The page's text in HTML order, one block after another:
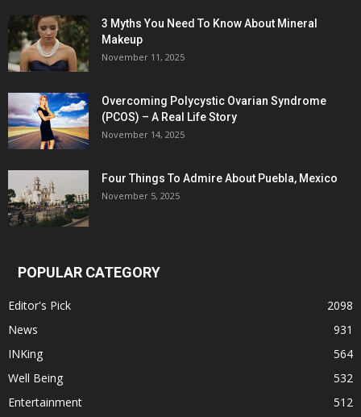
3 Myths You Need To Know About Mineral
Makeup
November 11, 2025
Overcoming Polycystic Ovarian Syndrome
(PCOS) – A Real Life Story
November 14, 2025
Four Things To Admire About Puebla, Mexico
November 5, 2025
POPULAR CATEGORY
Editor's Pick
2098
News
931
INKing
564
Well Being
532
Entertainment
512